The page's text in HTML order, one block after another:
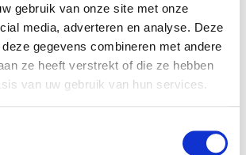
gebruik van onze site met onze
media, adverteren en analyse. Deze
gegevens combineren met andere
ze heeft verstrekt of die ze hebben
van uw gebruik van hun services.
course
course
information about the summer courses,
.